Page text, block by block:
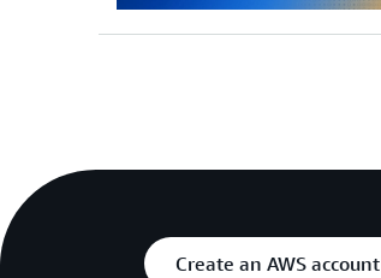
Create an AWS account